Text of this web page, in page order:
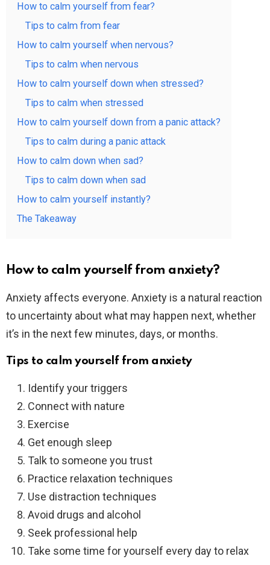
How to calm yourself from fear?
Tips to calm from fear
How to calm yourself when nervous?
Tips to calm when nervous
How to calm yourself down when stressed?
Tips to calm when stressed
How to calm yourself down from a panic attack?
Tips to calm during a panic attack
How to calm down when sad?
Tips to calm down when sad
How to calm yourself instantly?
The Takeaway
How to calm yourself from anxiety?
Anxiety affects everyone. Anxiety is a natural reaction
to uncertainty about what may happen next, whether
it’s in the next few minutes, days, or months.
Tips to calm yourself from anxiety
Identify your triggers
Connect with nature
Exercise
Get enough sleep
Talk to someone you trust
Practice relaxation techniques
Use distraction techniques
Avoid drugs and alcohol
Seek professional help
Take some time for yourself every day to relax